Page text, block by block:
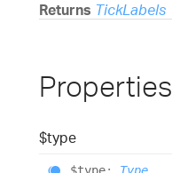
Returns TickLabels
Properties
$type